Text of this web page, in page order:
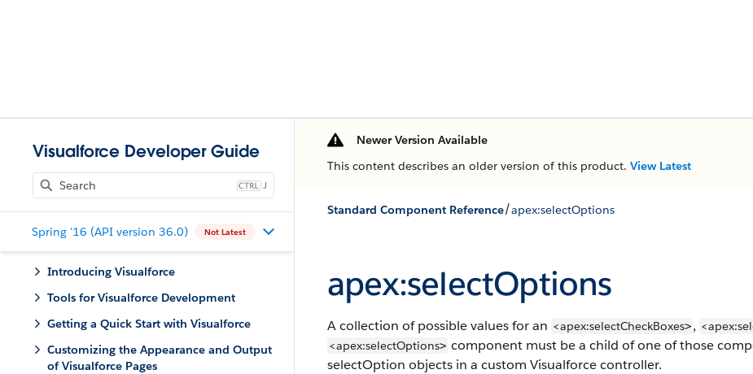
Visualforce Developer Guide
J
Spring '16 (API version 36.0) Not Latest
Introducing Visualforce
Tools for Visualforce Development
Getting a Quick Start with Visualforce
Customizing the Appearance and Output
of Visualforce Pages
Newer Version Available
This content describes an older version of this product. View Latest
Standard Component Reference/apex:selectOptions
apex:selectOptions
A collection of possible values for an <apex:selectCheckBoxes>,
<apex:selectOptions> component must be a child of one of those
selectOption objects in a custom Visualforce controller.